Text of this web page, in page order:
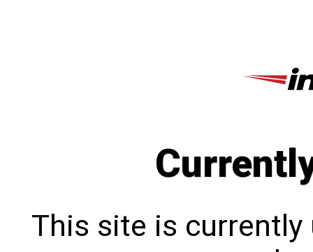
This site is currently